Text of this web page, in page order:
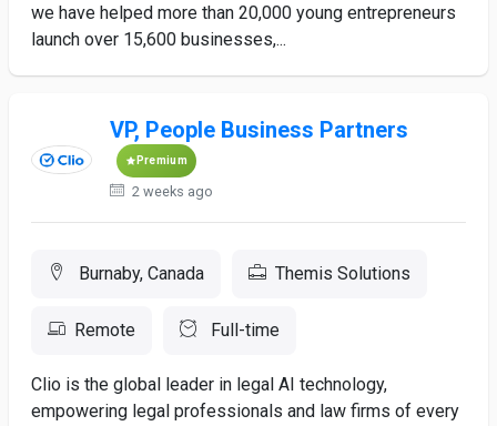
we have helped more than 20,000 young entrepreneurs
launch over 15,600 businesses,...
VP, People Business Partners
Premium
2 weeks ago
Burnaby, Canada Themis Solutions
Remote Full-time
Clio is the global leader in legal AI technology,
empowering legal professionals and law firms of every